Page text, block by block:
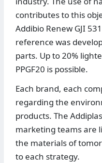
contributes to this
Addibio Renew GJI
reference was
parts. Up to 20%
PPGF20 is possible.
Each brand, each
regarding the
products. The
marketing teams are
the materials of
to each strategy.